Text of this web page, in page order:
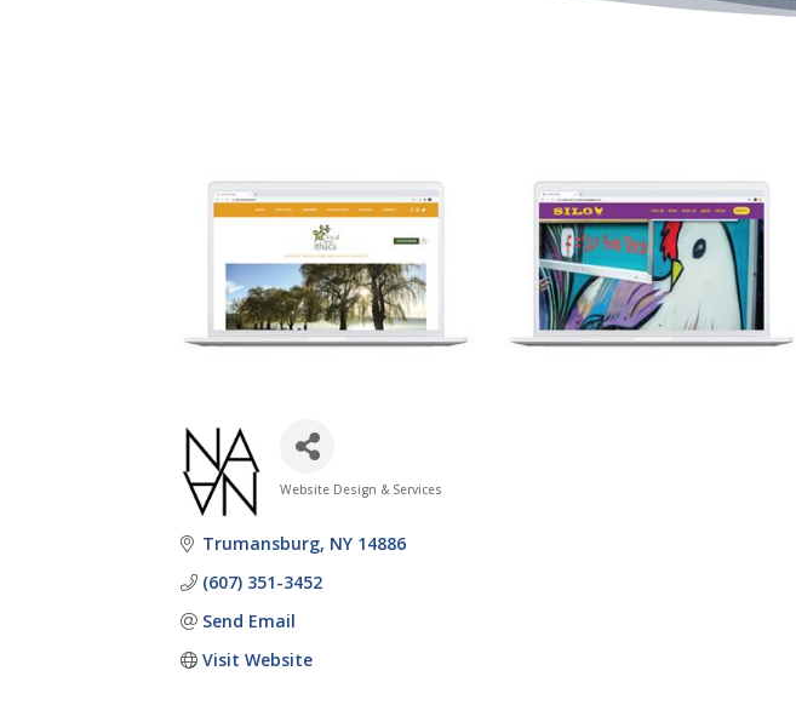
Categories
Website Design & Services
Trumansburg NY 14886
(607) 351-3452
Send Email
Visit Website